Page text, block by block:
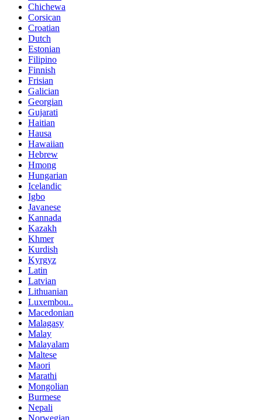
Chichewa
Corsican
Croatian
Dutch
Estonian
Filipino
Finnish
Frisian
Galician
Georgian
Gujarati
Haitian
Hausa
Hawaiian
Hebrew
Hmong
Hungarian
Icelandic
Igbo
Javanese
Kannada
Kazakh
Khmer
Kurdish
Kyrgyz
Latin
Latvian
Lithuanian
Luxembou..
Macedonian
Malagasy
Malay
Malayalam
Maltese
Maori
Marathi
Mongolian
Burmese
Nepali